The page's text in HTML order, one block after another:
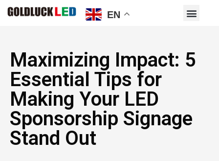
Maximizing Impact: 5
Essential Tips for
Making Your LED
Sponsorship Signage
Stand Out
EN